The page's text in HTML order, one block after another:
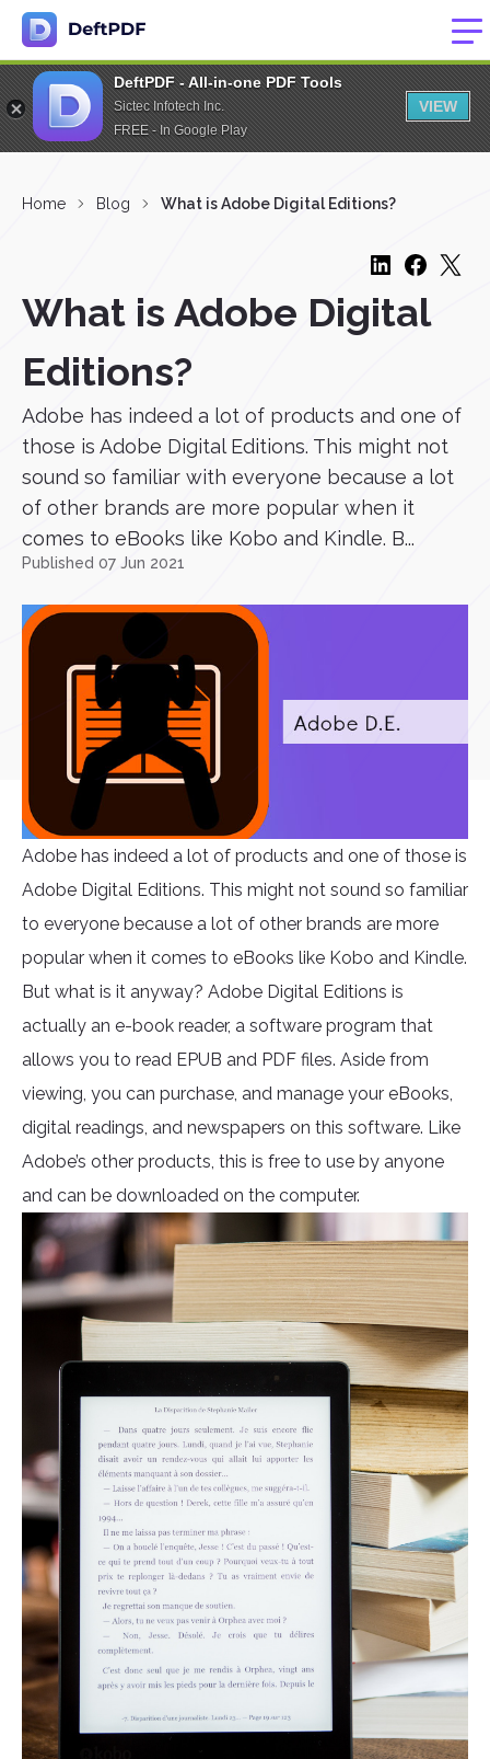
DeftPDF - All-in-one PDF Tools
Sictec Infotech Inc.
FREE - In Google Play
VIEW
Home Blog What is Adobe Digital Editions?
What is Adobe Digital
Editions?
Adobe has indeed a lot of products and one of
those is Adobe Digital Editions. This might not
sound so familiar with everyone because a lot
of other brands are more popular when it
comes to eBooks like Kobo and Kindle. B...
Published 07 Jun 2021
Adobe has indeed a lot of products and one of those is
Adobe Digital Editions. This might not sound so familiar
to everyone because a lot of other brands are more
popular when it comes to eBooks like Kobo and Kindle.
But what is it anyway? Adobe Digital Editions is
actually an e-book reader, a software program that
allows you to read EPUB and PDF files. Aside from
viewing, you can purchase, and manage your eBooks,
digital readings, and newspapers on this software. Like
Adobe’s other products, this is free to use by anyone
and can be downloaded on the computer.